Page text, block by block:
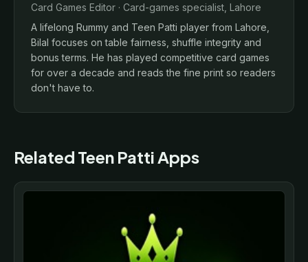
Card Games Editor · Card-games specialist, Lahore
A lifelong Rummy and Teen Patti player from Lahore,
Bilal focuses on table fairness, shuffle integrity and
bonus terms. He has played competitive card games
for over a decade and reads the fine print so readers
don't have to.
Related Teen Patti Apps